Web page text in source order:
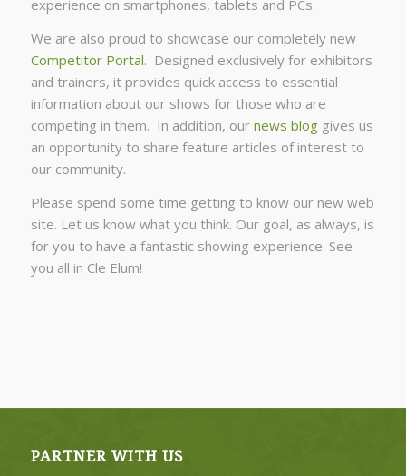
experience on smartphones, tablets and PCs.
We are also proud to showcase our completely new
Competitor Portal. Designed exclusively for exhibitors
and trainers, it provides quick access to essential
information about our shows for those who are
competing in them. In addition, our news bloggives us
an opportunity to share feature articles of interest to
our community.
Please spend some time getting to know our new web
site. Let us know what you think. Our goal, as always, is
for you to have a fantastic showing experience. See
you all in Cle Elum!
PARTNER WITH US